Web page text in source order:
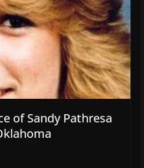
of Sandy Pathresa